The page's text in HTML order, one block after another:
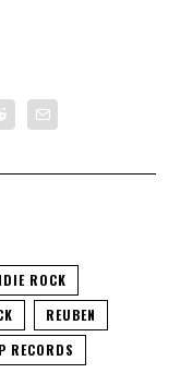
ROCK
REUBEN
RECORDS